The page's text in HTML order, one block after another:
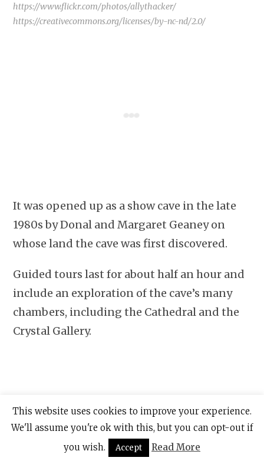
https://www.flickr.com/photos/allythacker/
https://creativecommons.org/licenses/by-nc-nd/2.0/
It was opened up as a show cave in the late
1980s by Donal and Margaret Geaney on
whose land the cave was first discovered.
Guided tours last for about half an hour and
include an exploration of the cave’s many
chambers, including the Cathedral and the
Crystal Gallery.
This website uses cookies to improve your experience.
We'll assume you're ok with this, but you can opt-out if
you wish.
Accept Read More